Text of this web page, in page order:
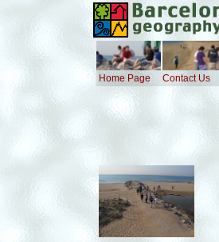
Home Page Contact Us